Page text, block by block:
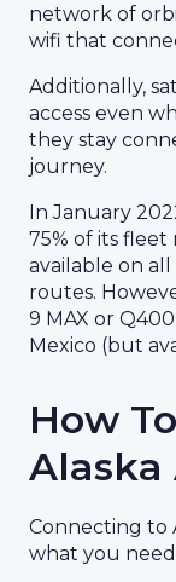
network of
wifi that
Additionally,
access even
they stay
journey.
In January
75% of its fleet
available on
routes.
9 MAX or
Mexico (but
How
Alaska
Connecting to
what you